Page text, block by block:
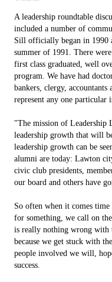
A leadership roundtable
included a number of
Sill officially began in 1990
summer of 1991. There
first class graduated, well
program. We have had
bankers, clergy,
represent any one particular
"The mission of
leadership growth that will
leadership growth can be
alumni are today: Lawton
civic club presidents,
our board and others have
So often when it comes
for something, we call on
is really nothing wrong with
because we get stuck with
people involved we will,
success.